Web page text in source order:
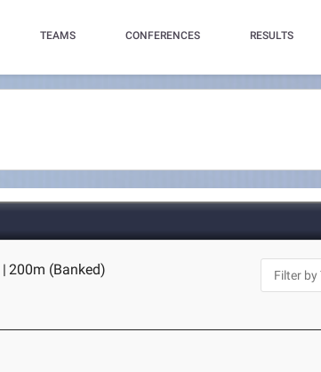
TEAMS CONFERENCES RESULTS
| 200m (Banked)